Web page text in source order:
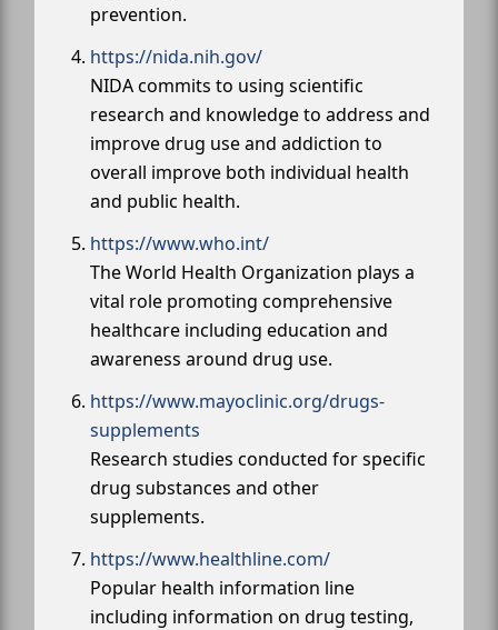
prevention.
https://nida.nih.gov/
NIDA commits to using scientific
research and knowledge to address and
improve drug use and addiction to
overall improve both individual health
and public health.
https://www.who.int/
The World Health Organization plays a
vital role promoting comprehensive
healthcare including education and
awareness around drug use.
https://www.mayoclinic.org/drugs-
supplements
Research studies conducted for specific
drug substances and other
supplements.
https://www.healthline.com/
Popular health information line
including information on drug testing,